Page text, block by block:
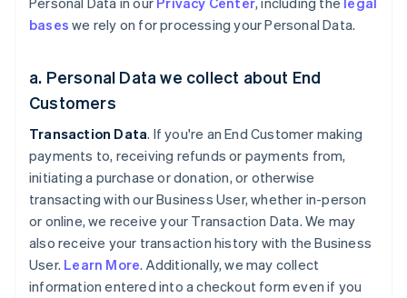
bases we rely on for processing your Personal Data.
a. Personal Data we collect about End
Customers
Transaction Data. If you're an End Customer making
payments to, receiving refunds or payments from,
initiating a purchase or donation, or otherwise
transacting with our Business User, whether in-person
or online, we receive your Transaction Data. We may
also receive your transaction history with the Business
User. Learn More. Additionally, we may collect
information entered into a checkout form even if you